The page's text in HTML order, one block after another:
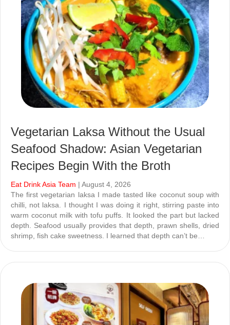
Vegetarian Laksa Without the Usual
Seafood Shadow: Asian Vegetarian
Recipes Begin With the Broth
Eat Drink Asia Team | August 4, 2026
The first vegetarian laksa I made tasted like coconut soup with
chilli, not laksa. I thought I was doing it right, stirring paste into
warm coconut milk with tofu puffs. It looked the part but lacked
depth. Seafood usually provides that depth, prawn shells, dried
shrimp, fish cake sweetness. I learned that depth can’t be…